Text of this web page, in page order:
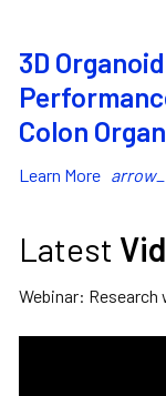
3D
Colon
Learn More
Latest
Webinar: